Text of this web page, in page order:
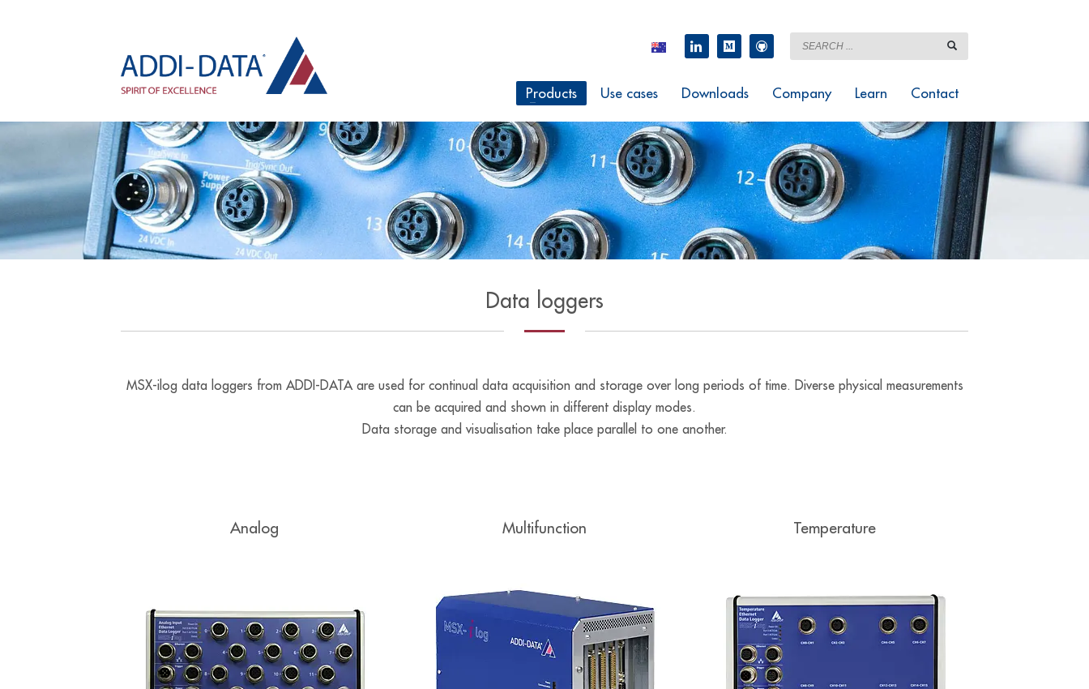
Products Use cases Downloads Company Learn Contact
Data loggers
MSX-ilog data loggers from ADDI-DATA are used for continual data acquisition and storage over long periods of time. Diverse physical measurements
can be acquired and shown in different display modes.
Data storage and visualisation take place parallel to one another.
Analog Multifunction Temperature